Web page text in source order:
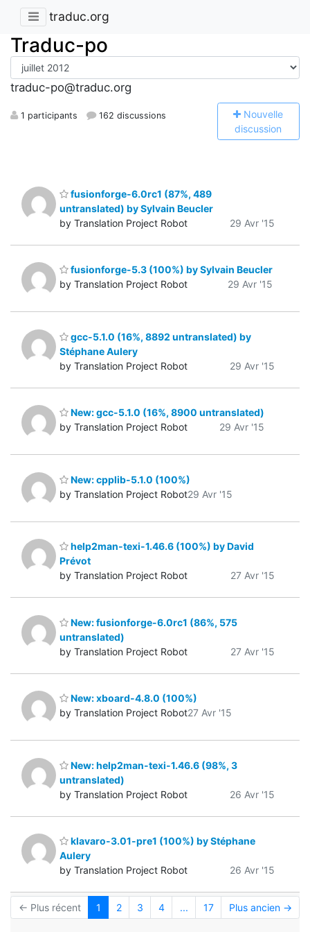
traduc.org
Traduc-po
traduc-po@traduc.org
1 participants 162 discussions Nouvelle
discussion
fusionforge-6.0rc1 (87%, 489
untranslated) by Sylvain Beucler
by Translation Project Robot
29 Avr '15
fusionforge-5.3 (100%) by Sylvain Beucler
by Translation Project Robot
29 Avr '15
gcc-5.1.0 (16%, 8892 untranslated) by
Stéphane Aulery
by Translation Project Robot
29 Avr '15
New: gcc-5.1.0 (16%, 8900 untranslated)
by Translation Project Robot
29 Avr '15
New: cpplib-5.1.0 (100%)
by Translation Project Robot29 Avr '15
help2man-texi-1.46.6 (100%) by David
Prévot
by Translation Project Robot
27 Avr '15
New: fusionforge-6.0rc1 (86%, 575
untranslated)
by Translation Project Robot
27 Avr '15
New: xboard-4.8.0 (100%)
by Translation Project Robot27 Avr '15
New: help2man-texi-1.46.6 (98%, 3
untranslated)
by Translation Project Robot
26 Avr '15
klavaro-3.01-pre1 (100%) by Stéphane
Aulery
by Translation Project Robot
26 Avr '15
← Plus récent 1 2 3 4 ... 17 Plus ancien →